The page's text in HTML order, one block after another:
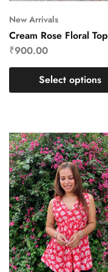
New Arrivals
Cream Rose Floral Top
₹900.00
Select options